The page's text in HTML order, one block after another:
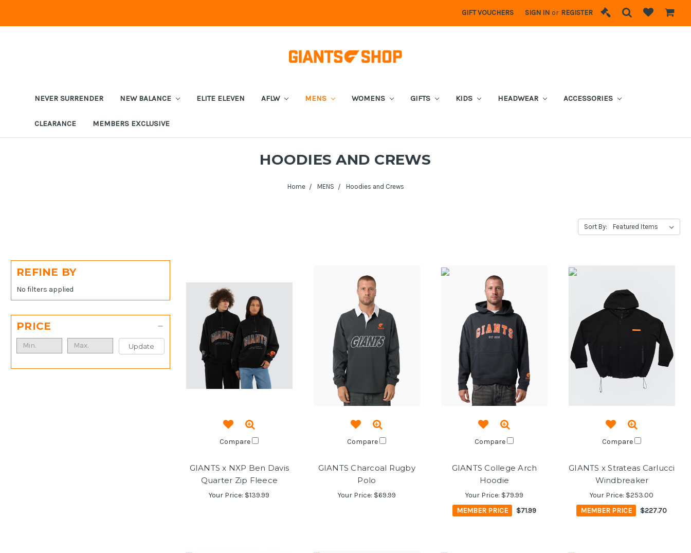
GIFT VOUCHERS SIGN IN or REGISTER
NEVER SURRENDER NEW BALANCE ELITE ELEVEN AFLW MENS WOMENS GIFTS KIDS HEADWEAR ACCESSORIES
CLEARANCE MEMBERS EXCLUSIVE
HOODIES AND CREWS
Home MENS Hoodies and Crews
REFINE BY
No filters applied
PRICE
Update
Sort By:
Compare
GIANTS x NXP Ben Davis
Quarter Zip Fleece
Your Price: $139.99
Compare
GIANTS Charcoal Rugby
Polo
Your Price: $69.99
Compare
GIANTS College Arch
Hoodie
Your Price: $79.99
MEMBER PRICE
$71.99
Compare
GIANTS x Strateas Carlucci
Windbreaker
Your Price: $253.00
MEMBER PRICE
$227.70